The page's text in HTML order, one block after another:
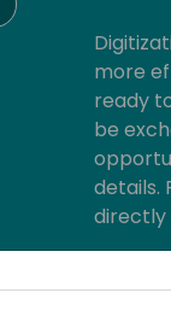
more
ready
be
details.
directly